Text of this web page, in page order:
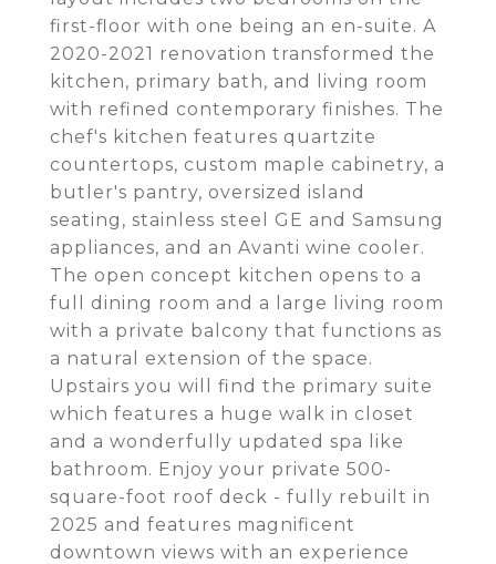
first-floor with one being an en-suite. A
2020-2021 renovation transformed the
kitchen, primary bath, and living room
with refined contemporary finishes. The
chef's kitchen features quartzite
countertops, custom maple cabinetry, a
butler's pantry, oversized island
seating, stainless steel GE and Samsung
appliances, and an Avanti wine cooler.
The open concept kitchen opens to a
full dining room and a large living room
with a private balcony that functions as
a natural extension of the space.
Upstairs you will find the primary suite
which features a huge walk in closet
and a wonderfully updated spa like
bathroom. Enjoy your private 500-
square-foot roof deck - fully rebuilt in
2025 and features magnificent
downtown views with an experience